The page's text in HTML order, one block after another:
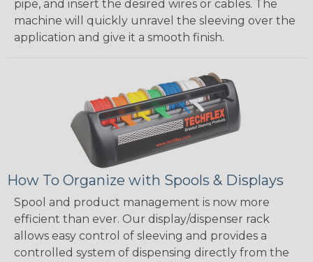
pipe, and insert the desired wires or cables. The
machine will quickly unravel the sleeving over the
application and give it a smooth finish.
How To Organize with Spools & Displays
Spool and product management is now more
efficient than ever. Our display/dispenser rack
allows easy control of sleeving and provides a
controlled system of dispensing directly from the